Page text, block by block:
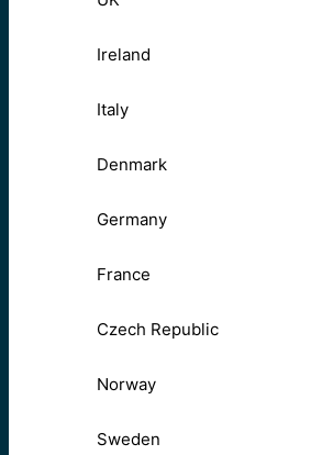
Ireland
Italy
Denmark
Germany
France
Czech Republic
Norway
Sweden